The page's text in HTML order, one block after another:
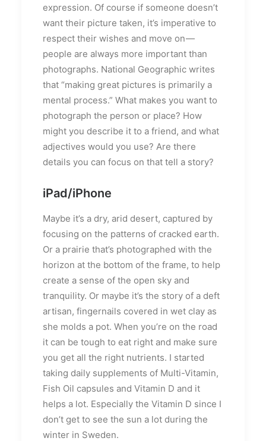
expression. Of course if someone doesn’t
want their picture taken, it’s imperative to
respect their wishes and move on —
people are always more important than
photographs. National Geographic writes
that “making great pictures is primarily a
mental process.” What makes you want to
photograph the person or place? How
might you describe it to a friend, and what
adjectives would you use? Are there
details you can focus on that tell a story?
iPad/iPhone
Maybe it’s a dry, arid desert, captured by
focusing on the patterns of cracked earth.
Or a prairie that’s photographed with the
horizon at the bottom of the frame, to help
create a sense of the open sky and
tranquility. Or maybe it’s the story of a deft
artisan, fingernails covered in wet clay as
she molds a pot. When you’re on the road
it can be tough to eat right and make sure
you get all the right nutrients. I started
taking daily supplements of Multi-Vitamin,
Fish Oil capsules and Vitamin D and it
helps a lot. Especially the Vitamin D since I
don’t get to see the sun a lot during the
winter in Sweden.